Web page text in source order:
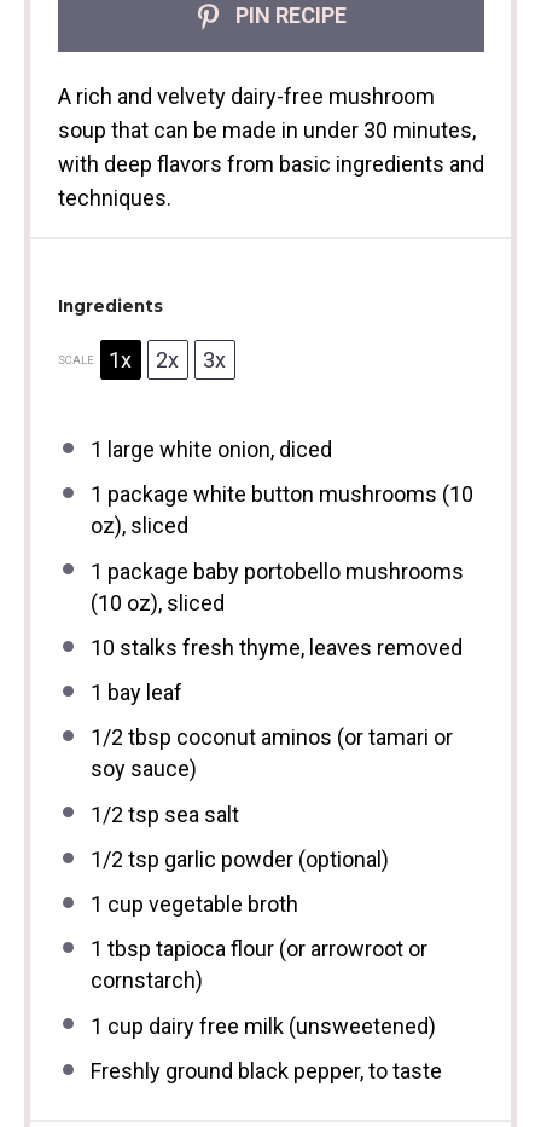
PIN RECIPE
A rich and velvety dairy-free mushroom
soup that can be made in under 30 minutes,
with deep flavors from basic ingredients and
techniques.
Ingredients
SCALE 1x 2x 3x
1 large white onion, diced
1 package white button mushrooms (10
oz), sliced
1 package baby portobello mushrooms
(10 oz), sliced
10 stalks fresh thyme, leaves removed
1 bay leaf
1/2 tbsp coconut aminos (or tamari or
soy sauce)
1/2 tsp sea salt
1/2 tsp garlic powder (optional)
1 cup vegetable broth
1 tbsp tapioca flour (or arrowroot or
cornstarch)
1 cup dairy free milk (unsweetened)
Freshly ground black pepper, to taste